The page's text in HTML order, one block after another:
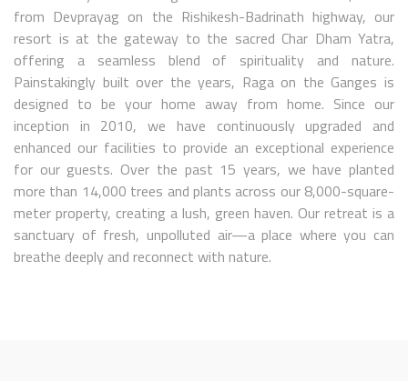
from Devprayag on the Rishikesh-Badrinath highway, our
resort is at the gateway to the sacred Char Dham Yatra,
offering a seamless blend of spirituality and nature.
Painstakingly built over the years, Raga on the Ganges is
designed to be your home away from home. Since our
inception in 2010, we have continuously upgraded and
enhanced our facilities to provide an exceptional experience
for our guests. Over the past 15 years, we have planted
more than 14,000 trees and plants across our 8,000-square-
meter property, creating a lush, green haven. Our retreat is a
sanctuary of fresh, unpolluted air—a place where you can
breathe deeply and reconnect with nature.